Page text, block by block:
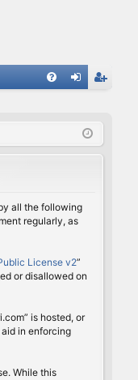
ist
all the following
regularly, as
License v2”
or disallowed on
is hosted, or
in enforcing
While this